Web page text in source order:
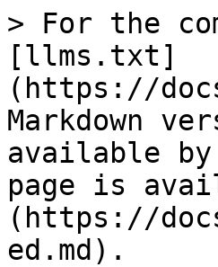
> For the
[llms.txt]
(https://
Markdown
available by
page is
(https://
ed.md).